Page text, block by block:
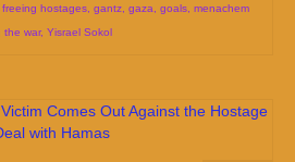
freeing hostages gantz gaza goals menachem
the war, Yisrael Sokol